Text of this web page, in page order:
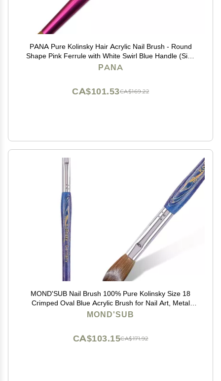
PANA Pure Kolinsky Hair Acrylic Nail Brush - Round
Shape Pink Ferrule with White Swirl Blue Handle (Size
10)
PANA
CA$169.22
CA$101.53
MOND'SUB Nail Brush 100% Pure Kolinsky Size 18
Crimped Oval Blue Acrylic Brush for Nail Art, Metal
Handle
MOND'SUB
CA$171.92
CA$103.15